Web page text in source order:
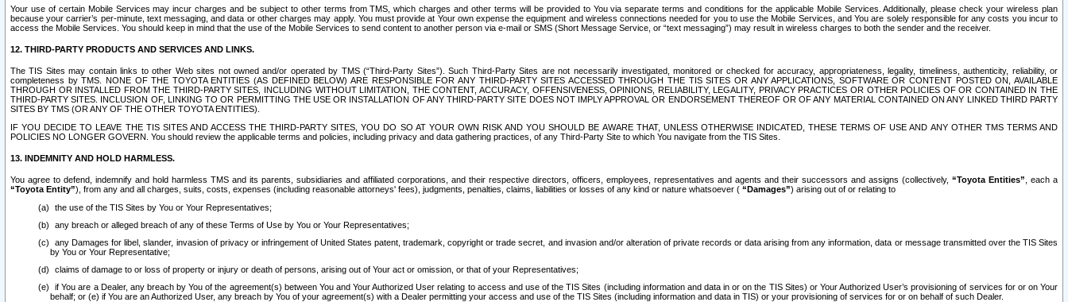
Your use of certain Mobile Services may incur charges and be subject to other terms from TMS, which charges and other terms will be provided to You via separate terms and conditions for the applicable Mobile Services. Additionally, please check your wireless plan
because your carrier’s per-minute, text messaging, and data or other charges may apply. You must provide at Your own expense the equipment and wireless connections needed for you to use the Mobile Services, and You are solely responsible for any costs you incur to
access the Mobile Services. You should keep in mind that the use of the Mobile Services to send content to another person via e-mail or SMS (Short Message Service, or “text messaging”) may result in wireless charges to both the sender and the receiver.
12. THIRD-PARTY PRODUCTS AND SERVICES AND LINKS.
The TIS Sites may contain links to other Web sites not owned and/or operated by TMS (“Third-Party Sites”). Such Third-Party Sites are not necessarily investigated, monitored or checked for accuracy, appropriateness, legality, timeliness, authenticity, reliability, or
completeness by TMS. NONE OF THE TOYOTA ENTITIES (AS DEFINED BELOW) ARE RESPONSIBLE FOR ANY THIRD-PARTY SITES ACCESSED THROUGH THE TIS SITES OR ANY APPLICATIONS, SOFTWARE OR CONTENT POSTED ON, AVAILABLE
THROUGH OR INSTALLED FROM THE THIRD-PARTY SITES, INCLUDING WITHOUT LIMITATION, THE CONTENT, ACCURACY, OFFENSIVENESS, OPINIONS, RELIABILITY, LEGALITY, PRIVACY PRACTICES OR OTHER POLICIES OF OR CONTAINED IN THE
THIRD-PARTY SITES. INCLUSION OF, LINKING TO OR PERMITTING THE USE OR INSTALLATION OF ANY THIRD-PARTY SITE DOES NOT IMPLY APPROVAL OR ENDORSEMENT THEREOF OR OF ANY MATERIAL CONTAINED ON ANY LINKED THIRD PARTY
SITES BY TMS (OR ANY OF THE OTHER TOYOTA ENTITIES).
IF YOU DECIDE TO LEAVE THE TIS SITES AND ACCESS THE THIRD-PARTY SITES, YOU DO SO AT YOUR OWN RISK AND YOU SHOULD BE AWARE THAT, UNLESS OTHERWISE INDICATED, THESE TERMS OF USE AND ANY OTHER TMS TERMS AND
POLICIES NO LONGER GOVERN. You should review the applicable terms and policies, including privacy and data gathering practices, of any Third-Party Site to which You navigate from the TIS Sites.
13. INDEMNITY AND HOLD HARMLESS.
You agree to defend, indemnify and hold harmless TMS and its parents, subsidiaries and affiliated corporations, and their respective directors, officers, employees, representatives and agents and their successors and assigns (collectively, “Toyota Entities” , each a
“Toyota Entity”), from any and all charges, suits, costs, expenses (including reasonable attorneys' fees), judgments, penalties, claims, liabilities or losses of any kind or nature whatsoever ( “Damages”) arising out of or relating to
the use of the TIS Sites by You or Your Representatives;
any breach or alleged breach of any of these Terms of Use by You or Your Representatives;
any Damages for libel, slander, invasion of privacy or infringement of United States patent, trademark, copyright or trade secret, and invasion and/or alteration of private records or data arising from any information, data or message transmitted over the TIS Sites
by You or Your Representative;
claims of damage to or loss of property or injury or death of persons, arising out of Your act or omission, or that of your Representatives;
if You are a Dealer, any breach by You of the agreement(s) between You and Your Authorized User relating to access and use of the TIS Sites (including information and data in or on the TIS Sites) or Your Authorized User’s provisioning of services for or on Your
behalf; or (e) if You are an Authorized User, any breach by You of your agreement(s) with a Dealer permitting your access and use of the TIS Sites (including information and data in TIS) or your provisioning of services for or on behalf of such Dealer.